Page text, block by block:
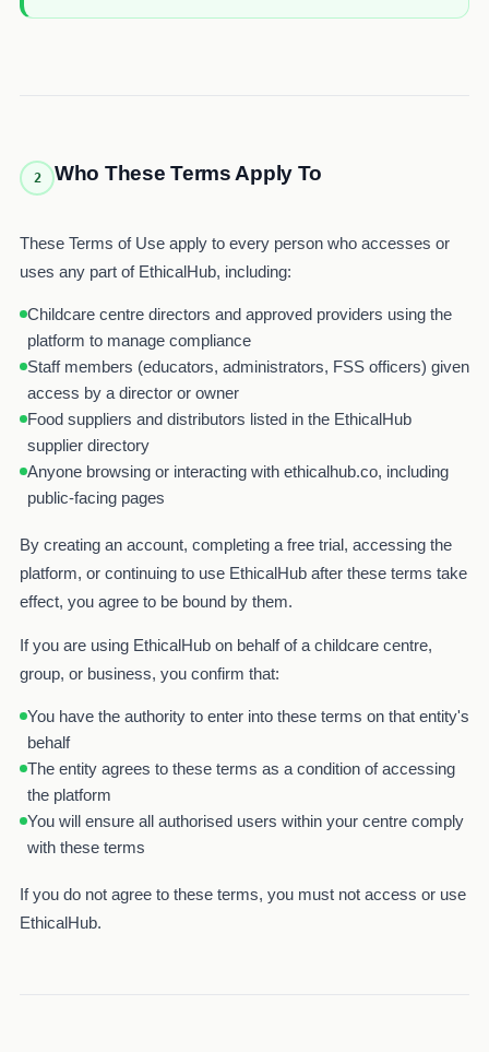
2 Who These Terms Apply To
These Terms of Use apply to every person who accesses or
uses any part of EthicalHub, including:
Childcare centre directors and approved providers using the
platform to manage compliance
Staff members (educators, administrators, FSS officers) given
access by a director or owner
Food suppliers and distributors listed in the EthicalHub
supplier directory
Anyone browsing or interacting with ethicalhub.co, including
public-facing pages
By creating an account, completing a free trial, accessing the
platform, or continuing to use EthicalHub after these terms take
effect, you agree to be bound by them.
If you are using EthicalHub on behalf of a childcare centre,
group, or business, you confirm that:
You have the authority to enter into these terms on that entity's
behalf
The entity agrees to these terms as a condition of accessing
the platform
You will ensure all authorised users within your centre comply
with these terms
If you do not agree to these terms, you must not access or use
EthicalHub.